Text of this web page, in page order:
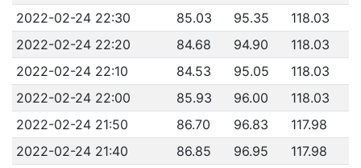
2022-02-24 22:30
85.03 95.35
118.03
2022-02-24 22:20
84.68 94.90
118.03
2022-02-24 22:10
84.53 95.05
118.03
2022-02-24 22:00
85.93 96.00
118.03
2022-02-24 21:50
86.70 96.83
117.98
2022-02-24 21:40
86.85 96.95
117.98